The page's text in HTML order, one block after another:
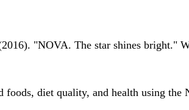
"NOVA. The star shines bright."
diet quality, and health using the